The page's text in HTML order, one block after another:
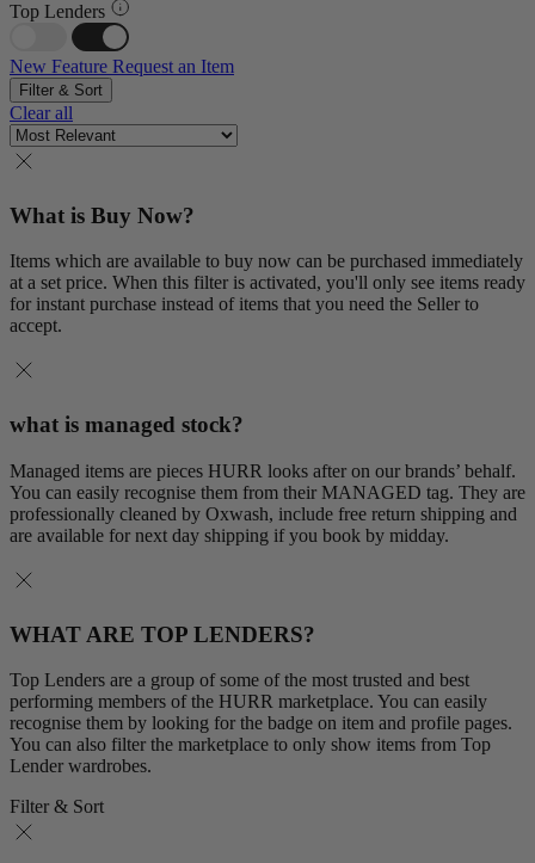
Top Lenders
New Feature Request an Item
Filter & Sort
Clear all
What is Buy Now?
Items which are available to buy now can be purchased immediately
at a set price. When this filter is activated, you'll only see items ready
for instant purchase instead of items that you need the Seller to
accept.
what is managed stock?
Managed items are pieces HURR looks after on our brands’ behalf.
You can easily recognise them from their MANAGED tag. They are
professionally cleaned by Oxwash, include free return shipping and
are available for next day shipping if you book by midday.
WHAT ARE TOP LENDERS?
Top Lenders are a group of some of the most trusted and best
performing members of the HURR marketplace. You can easily
recognise them by looking for the badge on item and profile pages.
You can also filter the marketplace to only show items from Top
Lender wardrobes.
Filter & Sort